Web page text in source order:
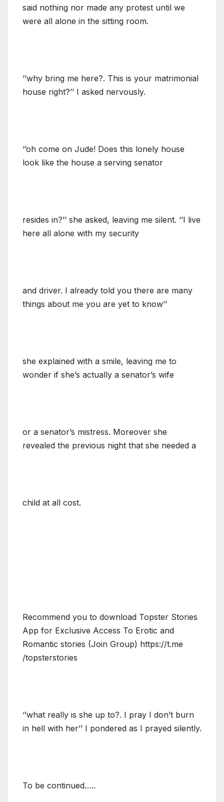
said nothing nor made any protest until we
were all alone in the sitting room.
‘’why bring me here?. This is your matrimonial
house right?’’ I asked nervously.
‘’oh come on Jude! Does this lonely house
look like the house a serving senator
resides in?’’ she asked, leaving me silent. ‘’I live
here all alone with my security
and driver. I already told you there are many
things about me you are yet to know’’
she explained with a smile, leaving me to
wonder if she’s actually a senator’s wife
or a senator’s mistress. Moreover she
revealed the previous night that she needed a
child at all cost.
Recommend you to download Topster Stories
App for Exclusive Access To Erotic and
Romantic stories (Join Group) https://t.me
/topsterstories
‘’what really is she up to?. I pray I don’t burn
in hell with her’’ I pondered as I prayed silently.
To be continued…..